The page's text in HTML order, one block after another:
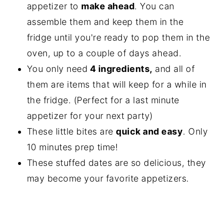
appetizer to make ahead. You can
assemble them and keep them in the
fridge until you're ready to pop them in the
oven, up to a couple of days ahead.
You only need 4 ingredients, and all of
them are items that will keep for a while in
the fridge. (Perfect for a last minute
appetizer for your next party)
These little bites arequick and easy. Only
10 minutes prep time!
These stuffed dates are so delicious, they
may become your favorite appetizers.